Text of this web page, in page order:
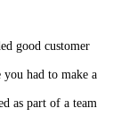
good customer
you had to make a
as part of a team